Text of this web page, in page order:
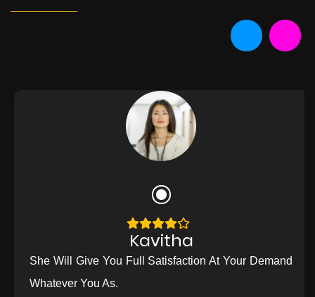
Kavitha
She Will Give You Full Satisfaction At Your Demand
Whatever You As.